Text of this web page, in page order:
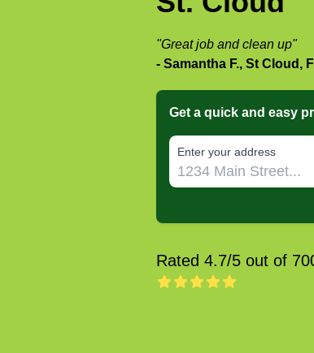
"Great job and clean up"
- Samantha F., St Cloud,
Get a quick and easy
E‌nter y‌our a‌ddress
Rated 4.7/5 out of